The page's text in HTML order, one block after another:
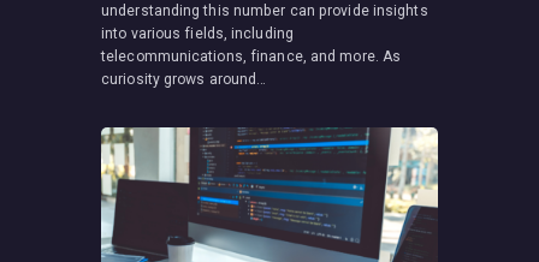
understanding this number can provide insights
into various fields, including
telecommunications, finance, and more. As
curiosity grows around…